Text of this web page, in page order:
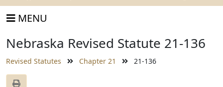
MENU
Nebraska Revised Statute 21-136
Revised Statutes Chapter 21 21-136